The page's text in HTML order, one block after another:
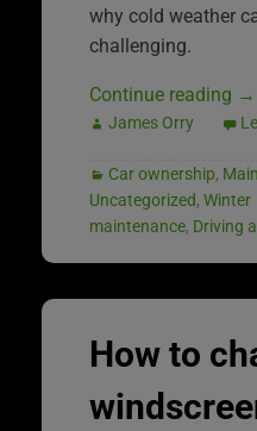
why cold weather
challenging.
Continue reading →
James Orry
Car ownership,
Uncategorized, Winter
maintenance, Driving
How to